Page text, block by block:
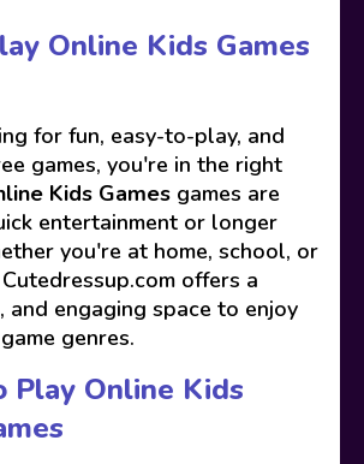
Online Kids Games
for fun, easy-to-play, and
games, you're in the right
Kids Games games are
entertainment or longer
you're at home, school, or
offers a
and engaging space to enjoy
genres.
Play Online Kids